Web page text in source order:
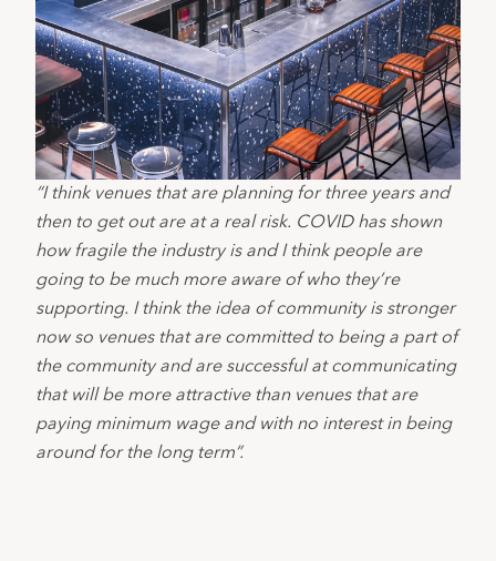
“I think venues that are planning for three years and
then to get out are at a real risk. COVID has shown
how fragile the industry is and I think people are
going to be much more aware of who they’re
supporting. I think the idea of community is stronger
now so venues that are committed to being a part of
the community and are successful at communicating
that will be more attractive than venues that are
paying minimum wage and with no interest in being
around for the long term”.